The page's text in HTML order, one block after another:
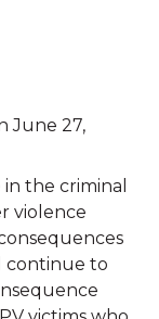
June 27,
the criminal
violence
continue to